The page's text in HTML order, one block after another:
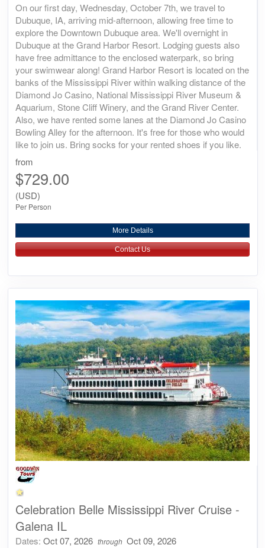
On our first day, Wednesday, October 7th, we travel to
Dubuque, IA, arriving mid-afternoon, allowing free time to
explore the Downtown Dubuque area. We'll overnight in
Dubuque at the Grand Harbor Resort. Lodging guests also
have free admittance to the enclosed waterpark, so bring
your swimwear along! Grand Harbor Resort is located on the
banks of the Mississippi River within walking distance of the
Diamond Jo Casino, National Mississippi River Museum &
Aquarium, Stone Cliff Winery, and the Grand River Center.
Also, we have rented some lanes at the Diamond Jo Casino
Bowling Alley for the afternoon. It's free for those who would
like to join us. Bring socks for your rented shoes if you like.
from
$729.00
(USD)
Per Person
More Details
Contact Us
Celebration Belle Mississippi River Cruise -
Galena IL
Dates: Oct 07, 2026 through Oct 09, 2026